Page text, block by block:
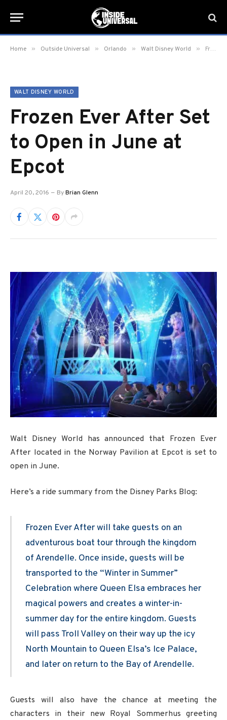
Home » Outside Universal » Orlando » Walt Disney World » Frozen Ever After Set to Open in June at Epcot
WALT DISNEY WORLD
Frozen Ever After Set
to Open in June at
Epcot
April 20, 2016 ByBrian Glenn
Walt Disney World has announced that Frozen Ever
After located in the Norway Pavilion at Epcot is set to
open in June.
Here’s a ride summary from the Disney Parks Blog:
Frozen Ever After will take guests on an
adventurous boat tour through the kingdom
of Arendelle. Once inside, guests will be
transported to the “Winter in Summer”
Celebration where Queen Elsa embraces her
magical powers and creates a winter-in-
summer day for the entire kingdom. Guests
will pass Troll Valley on their way up the icy
North Mountain to Queen Elsa’s Ice Palace,
and later on return to the Bay of Arendelle.
Guests will also have the chance at meeting the
characters in their new Royal Sommerhus greeting